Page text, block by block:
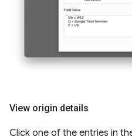
View origin details
Click one of the entries in